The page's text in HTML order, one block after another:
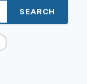
SEARCH